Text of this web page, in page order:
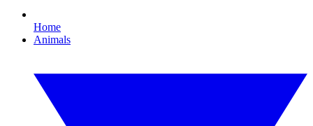
Home
Animals